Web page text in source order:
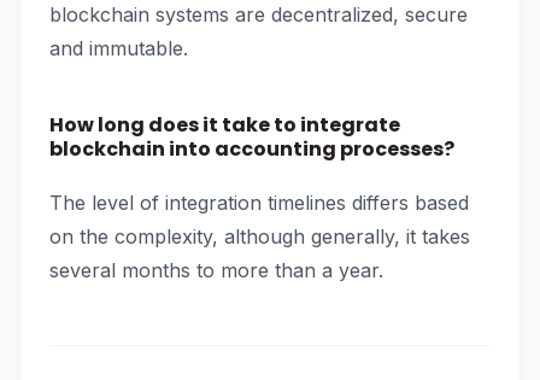
blockchain systems are decentralized, secure
and immutable.
How long does it take to integrate
blockchain into accounting processes?
The level of integration timelines differs based
on the complexity, although generally, it takes
several months to more than a year.